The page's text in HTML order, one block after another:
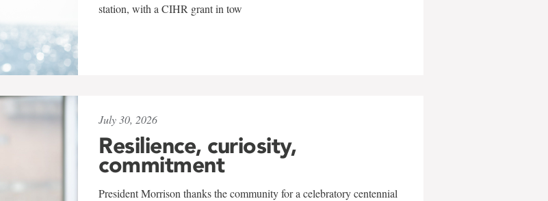
station, with a CIHR grant in tow
July 30, 2026
Resilience, curiosity,
commitment
President Morrison thanks the community for a celebratory centennial